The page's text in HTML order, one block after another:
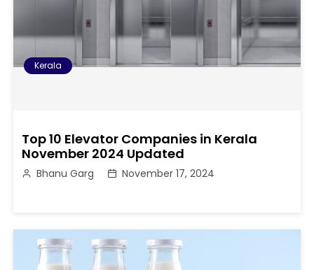
Kerala
Top 10 Elevator Companies in Kerala
November 2024 Updated
Bhanu Garg November 17, 2024